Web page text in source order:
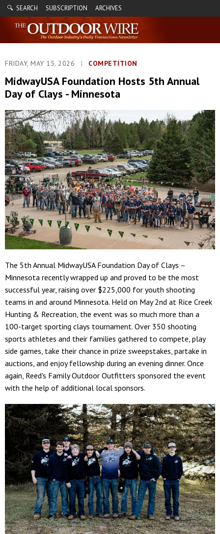
🔍 SEARCH | SUBSCRIPTION | ARCHIVES
FRIDAY, MAY 15, 2026 | COMPETITION
MidwayUSA Foundation Hosts 5th Annual
Day of Clays - Minnesota
The 5th Annual MidwayUSA Foundation Day of Clays –
Minnesota recently wrapped up and proved to be the most
successful year, raising over $225,000 for youth shooting
teams in and around Minnesota. Held on May 2nd at Rice Creek
Hunting & Recreation, the event was so much more than a
100-target sporting clays tournament. Over 350 shooting
sports athletes and their families gathered to compete, play
side games, take their chance in prize sweepstakes, partake in
auctions, and enjoy fellowship during an evening dinner. Once
again, Reed's Family Outdoor Outfitters sponsored the event
with the help of additional local sponsors.